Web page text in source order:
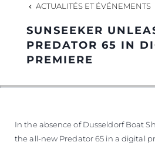
ACTUALITÉS ET ÉVÉNEMENTS
SUNSEEKER
PREDATOR 65 IN
PREMIERE
In the absence of Dusseldorf Boat
the all-new Predator 65 in a digital